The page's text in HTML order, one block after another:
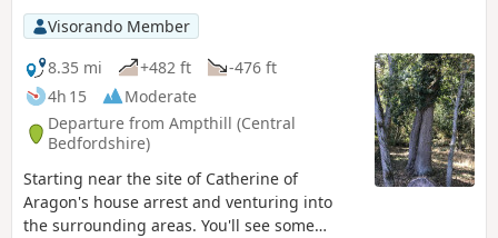
Visorando Member
8.35 mi
+482 ft
-476 ft
4h 15
Moderate
Departure from Ampthill (Central
Bedfordshire)
Starting near the site of Catherine of
Aragon's house arrest and venturing into
the surrounding areas. You'll see some